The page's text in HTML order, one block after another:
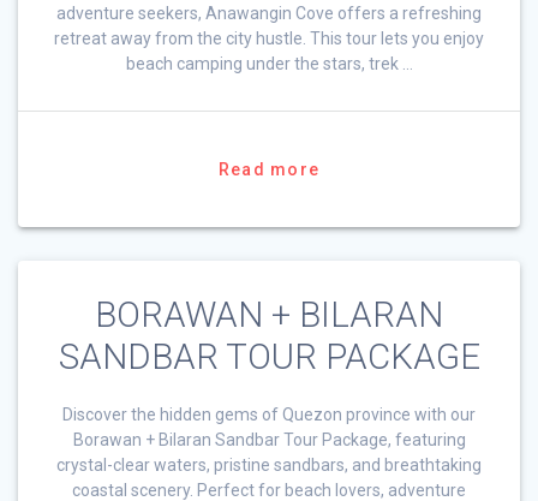
adventure seekers, Anawangin Cove offers a refreshing
retreat away from the city hustle. This tour lets you enjoy
beach camping under the stars, trek …
Read more
BORAWAN + BILARAN
SANDBAR TOUR PACKAGE
Discover the hidden gems of Quezon province with our
Borawan + Bilaran Sandbar Tour Package, featuring
crystal-clear waters, pristine sandbars, and breathtaking
coastal scenery. Perfect for beach lovers, adventure